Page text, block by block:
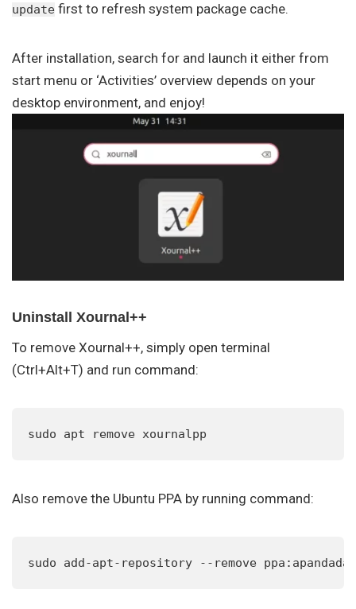
update first to refresh system package cache.
After installation, search for and launch it either from
start menu or ‘Activities’ overview depends on your
desktop environment, and enjoy!
Uninstall Xournal++
To remove Xournal++, simply open terminal
(Ctrl+Alt+T) and run command:
sudo apt remove xournalpp
Also remove the Ubuntu PPA by running command:
sudo add-apt-repository --remove